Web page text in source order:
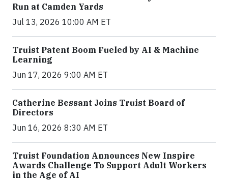
Run at Camden Yards
Jul 13, 2026 10:00 AM ET
Truist Patent Boom Fueled by AI & Machine
Learning
Jun 17, 2026 9:00 AM ET
Catherine Bessant Joins Truist Board of
Directors
Jun 16, 2026 8:30 AM ET
Truist Foundation Announces New Inspire
Awards Challenge To Support Adult Workers
in the Age of AI